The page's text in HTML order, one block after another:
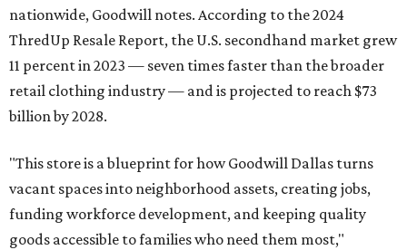
nationwide, Goodwill notes. According to the 2024
ThredUp Resale Report, the U.S. secondhand market grew
11 percent in 2023 — seven times faster than the broader
retail clothing industry — and is projected to reach $73
billion by 2028.
"This store is a blueprint for how Goodwill Dallas turns
vacant spaces into neighborhood assets, creating jobs,
funding workforce development, and keeping quality
goods accessible to families who need them most,"